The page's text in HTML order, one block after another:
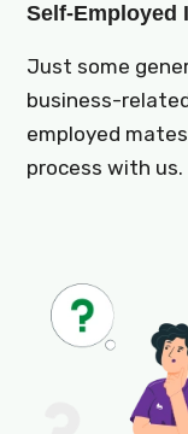
Self-Employed
Just some
business-
employed
process with us.